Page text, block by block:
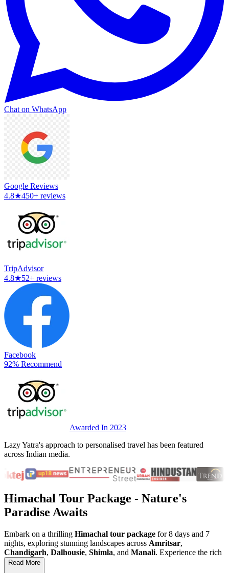
Chat on WhatsApp
Google Reviews
4.8★450+ reviews
TripAdvisor
4.8★52+ reviews
Facebook
92% Recommend
Awarded In 2023
Lazy Yatra's approach to personalised travel has been featured
across Indian media.
Himachal Tour Package - Nature's
Paradise Awaits
Embark on a thrilling Himachal tour package for 8 days and 7
nights, exploring stunning landscapes across Amritsar,
Chandigarh, Dalhousie, Shimla, and Manali. Experience the rich
culture ofPunjab
Read More